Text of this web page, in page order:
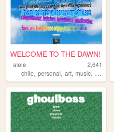
WELCOME TO THE DAWN!
alele
2,641
chile, personal, art, music, spanish